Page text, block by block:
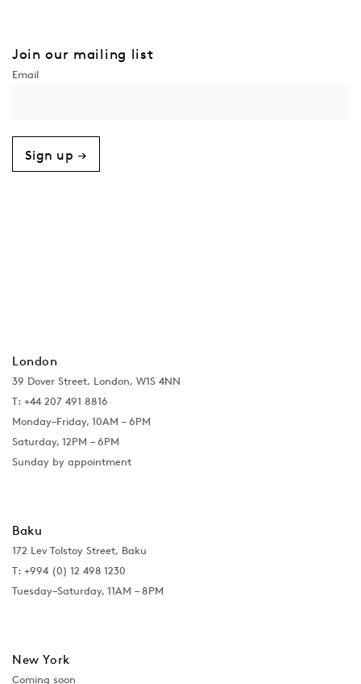
Join our mailing list
Sign up →
London
39 Dover Street, London, W1S 4NN
T: +44 207 491 8816
Monday–Friday, 10AM – 6PM
Saturday, 12PM – 6PM
Sunday by appointment
Baku
172 Lev Tolstoy Street, Baku
T: +994 (0) 12 498 1230
Tuesday–Saturday, 11AM – 8PM
New York
Coming soon